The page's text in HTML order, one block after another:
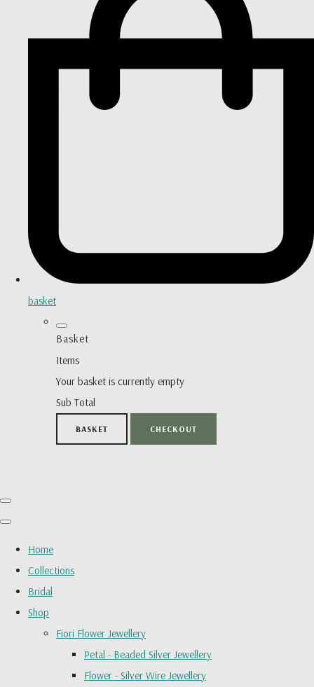
basket
Basket
Items
Your basket is currently empty
Sub Total
BASKET CHECKOUT
Home
Collections
Bridal
Shop
Fiori Flower Jewellery
Petal - Beaded Silver Jewellery
Flower - Silver Wire Jewellery